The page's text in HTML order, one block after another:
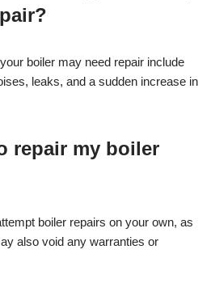
boiler may need repair include
leaks, and a sudden increase in
repair my boiler
boiler repairs on your own, as
also void any warranties or